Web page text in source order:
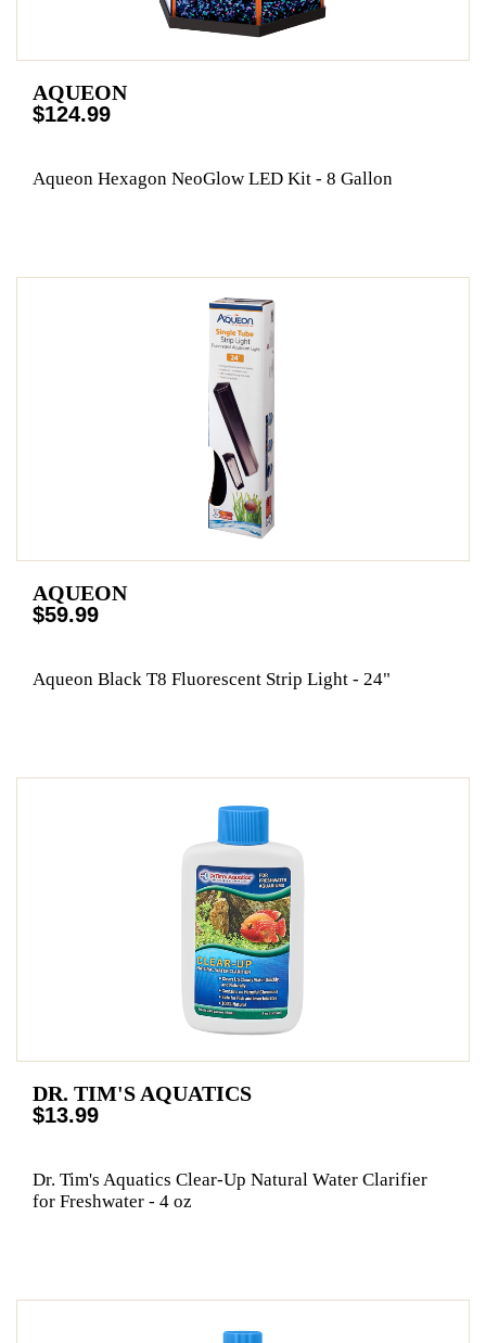
AQUEON
$124.99
Aqueon Hexagon NeoGlow LED Kit - 8 Gallon
AQUEON
$59.99
Aqueon Black T8 Fluorescent Strip Light - 24"
DR. TIM'S AQUATICS
$13.99
Dr. Tim's Aquatics Clear-Up Natural Water Clarifier
for Freshwater - 4 oz